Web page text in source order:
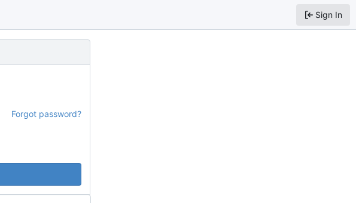
Sign In
Forgot password?